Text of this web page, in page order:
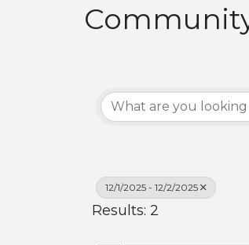
12/1/2025 - 12/2/2025
Results: 2